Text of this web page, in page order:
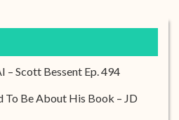
– Scott Bessent Ep. 494
To Be About His Book – JD